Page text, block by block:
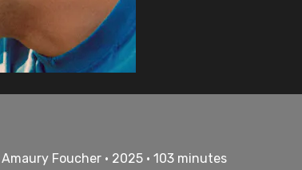
Foucher • 2025 • 103 minutes